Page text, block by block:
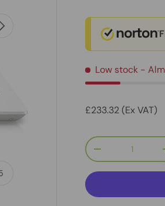
Low stock -
£233.32 (Ex VAT)
Qty
-